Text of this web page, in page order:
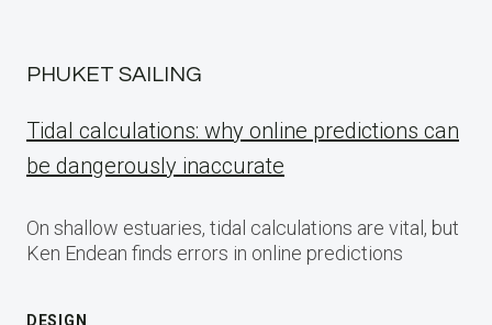
PHUKET SAILING
Tidal calculations: why online predictions can
be dangerously inaccurate
On shallow estuaries, tidal calculations are vital, but
Ken Endean finds errors in online predictions
DESIGN